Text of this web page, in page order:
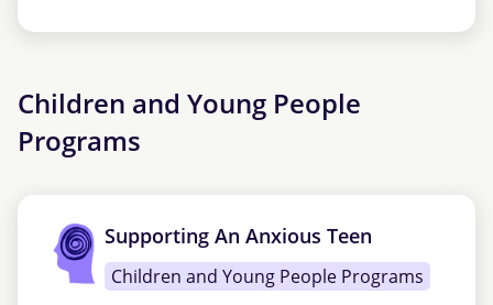
Children and Young People
Programs
Supporting An Anxious Teen
Children and Young People Programs